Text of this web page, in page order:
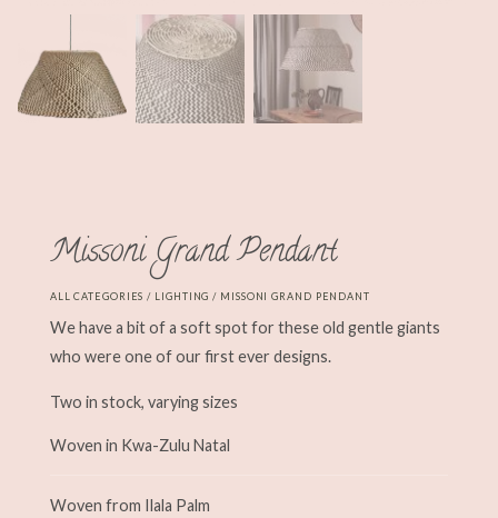
Missoni Grand Pendant
ALL CATEGORIES / LIGHTING / MISSONI GRAND PENDANT
We have a bit of a soft spot for these old gentle giants
who were one of our first ever designs.
Two in stock, varying sizes
Woven in Kwa-Zulu Natal
Woven from Ilala Palm